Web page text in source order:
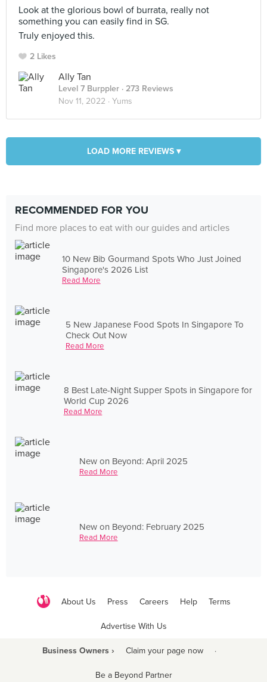
Look at the glorious bowl of burrata, really not
something you can easily find in SG.
Truly enjoyed this.
2 Likes
Ally Tan
Level 7 Burppler · 273 Reviews
Nov 11, 2022 · Yums
LOAD MORE REVIEWS ▾
RECOMMENDED FOR YOU
Find more places to eat with our guides and articles
10 New Bib Gourmand Spots Who Just Joined
Singapore's 2026 List
Read More
5 New Japanese Food Spots In Singapore To
Check Out Now
Read More
8 Best Late-Night Supper Spots in Singapore for
World Cup 2026
Read More
New on Beyond: April 2025
Read More
New on Beyond: February 2025
Read More
About Us Press Careers Help Terms
Advertise With Us
Business Owners › Claim your page now ·
Be a Beyond Partner